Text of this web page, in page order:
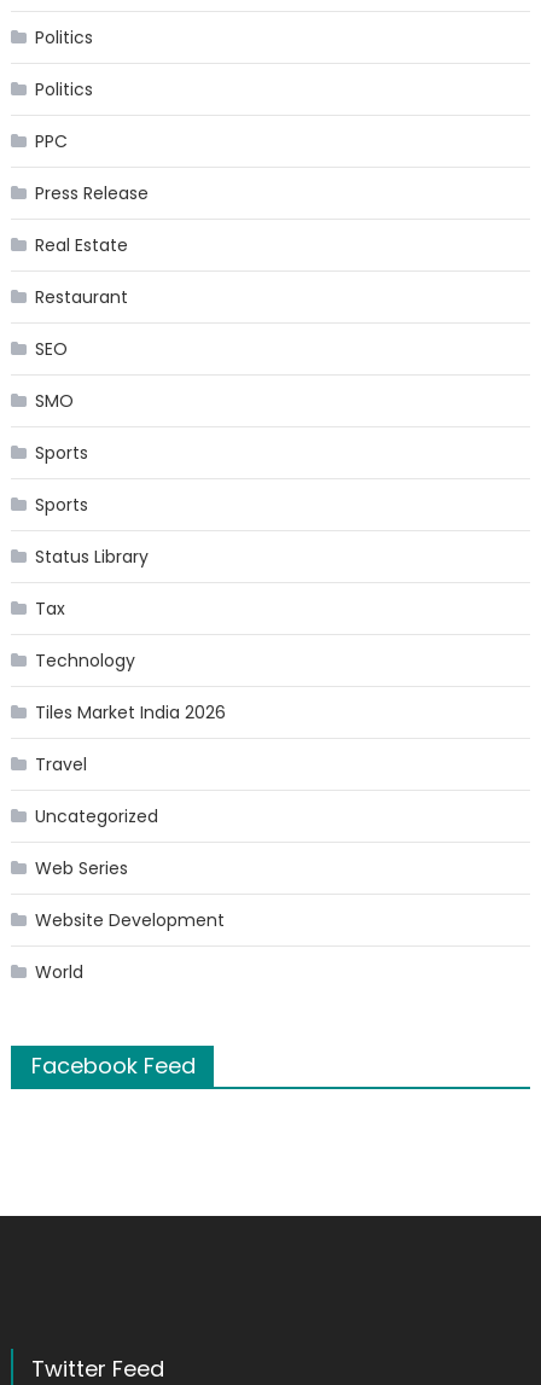
Politics
Politics
PPC
Press Release
Real Estate
Restaurant
SEO
SMO
Sports
Sports
Status Library
Tax
Technology
Tiles Market India 2026
Travel
Uncategorized
Web Series
Website Development
World
Facebook Feed
Twitter Feed